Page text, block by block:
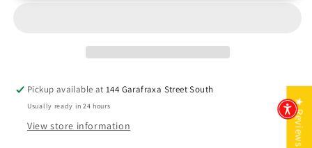
Pickup available at144 Garafraxa Street South
Usually ready in 24 hours
View store information ★ Reviews